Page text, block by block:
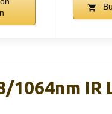
1064nm IR